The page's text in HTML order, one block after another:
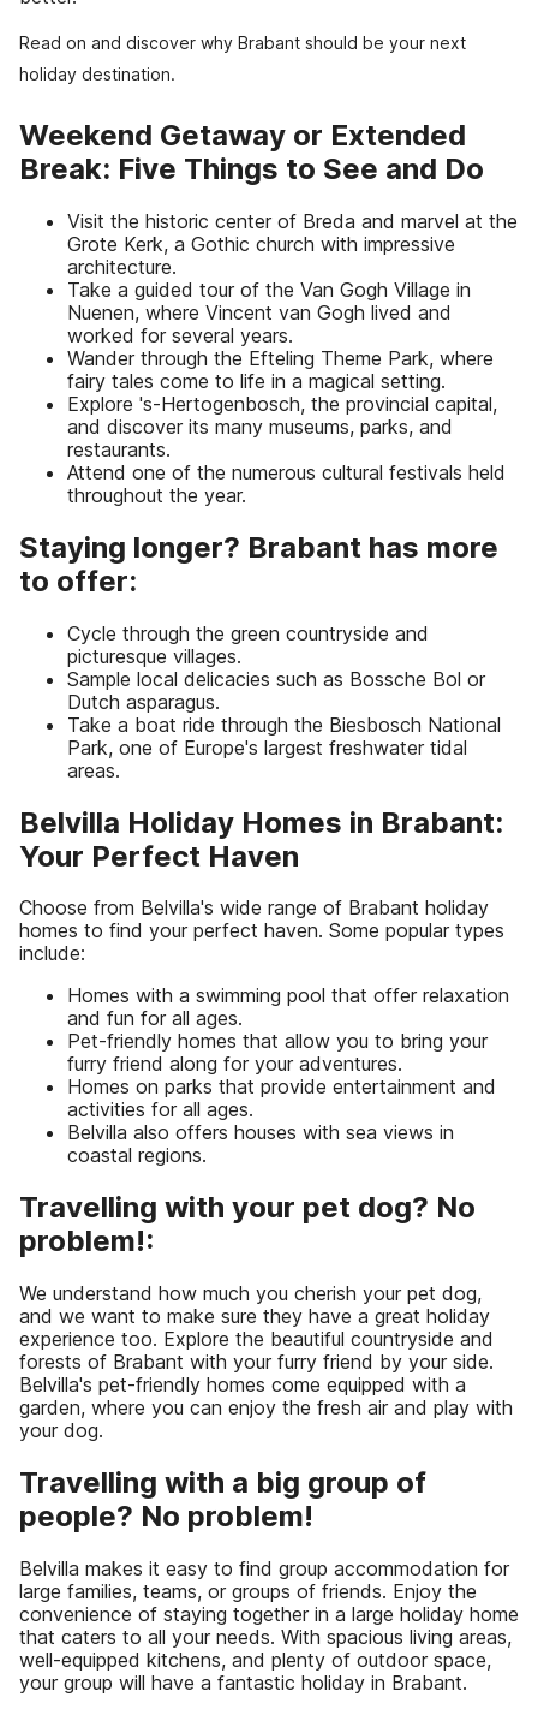
Read on and discover why Brabant should be your next
holiday destination.
Weekend Getaway or Extended
Break: Five Things to See and Do
Visit the historic center of Breda and marvel at the
Grote Kerk, a Gothic church with impressive
architecture.
Take a guided tour of the Van Gogh Village in
Nuenen, where Vincent van Gogh lived and
worked for several years.
Wander through the Efteling Theme Park, where
fairy tales come to life in a magical setting.
Explore 's-Hertogenbosch, the provincial capital,
and discover its many museums, parks, and
restaurants.
Attend one of the numerous cultural festivals held
throughout the year.
Staying longer? Brabant has more
to offer:
Cycle through the green countryside and
picturesque villages.
Sample local delicacies such as Bossche Bol or
Dutch asparagus.
Take a boat ride through the Biesbosch National
Park, one of Europe's largest freshwater tidal
areas.
Belvilla Holiday Homes in Brabant:
Your Perfect Haven
Choose from Belvilla's wide range of Brabant holiday
homes to find your perfect haven. Some popular types
include:
Homes with a swimming pool that offer relaxation
and fun for all ages.
Pet-friendly homes that allow you to bring your
furry friend along for your adventures.
Homes on parks that provide entertainment and
activities for all ages.
Belvilla also offers houses with sea views in
coastal regions.
Travelling with your pet dog? No
problem!:
We understand how much you cherish your pet dog,
and we want to make sure they have a great holiday
experience too. Explore the beautiful countryside and
forests of Brabant with your furry friend by your side.
Belvilla's pet-friendly homes come equipped with a
garden, where you can enjoy the fresh air and play with
your dog.
Travelling with a big group of
people? No problem!
Belvilla makes it easy to find group accommodation for
large families, teams, or groups of friends. Enjoy the
convenience of staying together in a large holiday home
that caters to all your needs. With spacious living areas,
well-equipped kitchens, and plenty of outdoor space,
your group will have a fantastic holiday in Brabant.